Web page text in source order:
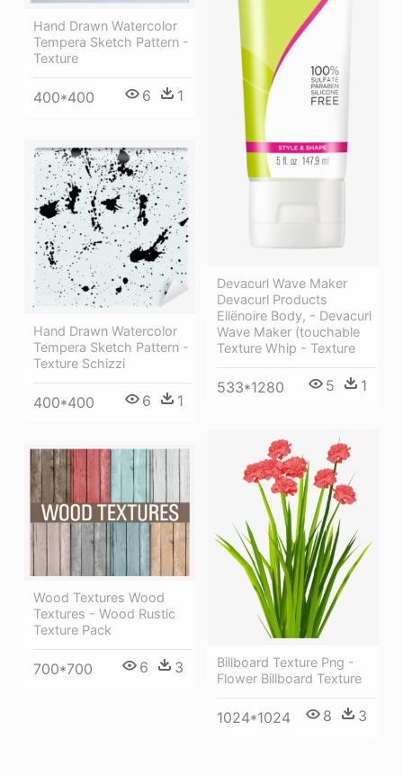
Devacurl Wave Maker
Devacurl Products
Ellënoire Body, - Devacurl
Wave Maker (touchable
Texture Whip - Texture
533*1280 5 1
Hand Drawn Watercolor
Tempera Sketch Pattern -
Texture
400*400 6 1
Hand Drawn Watercolor
Tempera Sketch Pattern -
Texture Schizzi
400*400 6 1
Billboard Texture Png -
Flower Billboard Texture
1024*1024 8 3
Wood Textures Wood
Textures - Wood Rustic
Texture Pack
700*700 6 3